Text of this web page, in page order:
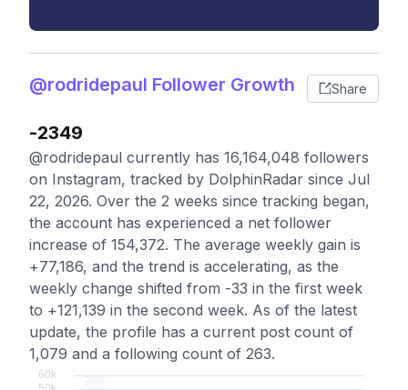
@rodridepaul Follower Growth Share
-2349
@rodridepaul currently has 16,164,048 followers
on Instagram, tracked by DolphinRadar since Jul
22, 2026. Over the 2 weeks since tracking began,
the account has experienced a net follower
increase of 154,372. The average weekly gain is
+77,186, and the trend is accelerating, as the
weekly change shifted from -33 in the first week
to +121,139 in the second week. As of the latest
update, the profile has a current post count of
1,079 and a following count of 263.